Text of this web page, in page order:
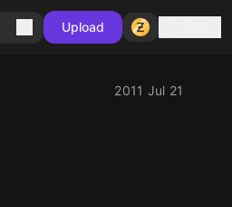
Upload
2011 Jul 21